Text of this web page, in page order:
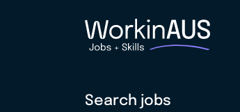
Search jobs